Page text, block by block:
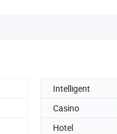
Intelligent
Casino
Hotel